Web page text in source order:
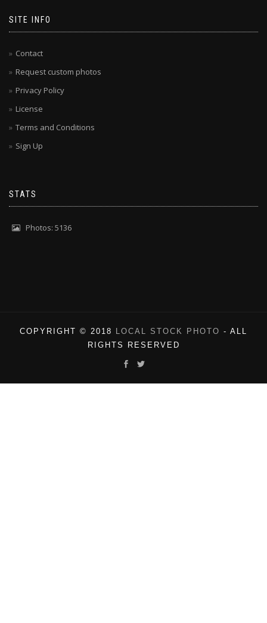
SITE INFO
Contact
Request custom photos
Privacy Policy
License
Terms and Conditions
Sign Up
STATS
Photos: 5136
COPYRIGHT © 2018 LOCAL STOCK PHOTO - ALL
RIGHTS RESERVED